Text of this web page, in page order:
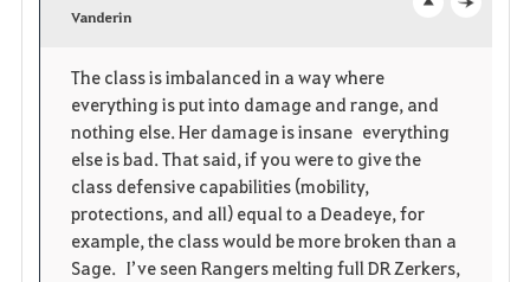
r
i
t
e
e
Vanderin
The class is imbalanced in a way where
everything is put into damage and range, and
nothing else. Her damage is insane everything
else is bad. That said, if you were to give the
class defensive capabilities (mobility,
protections, and all) equal to a Deadeye, for
example, the class would be more broken than a
Sage. I’ve seen Rangers melting full DR Zerkers,